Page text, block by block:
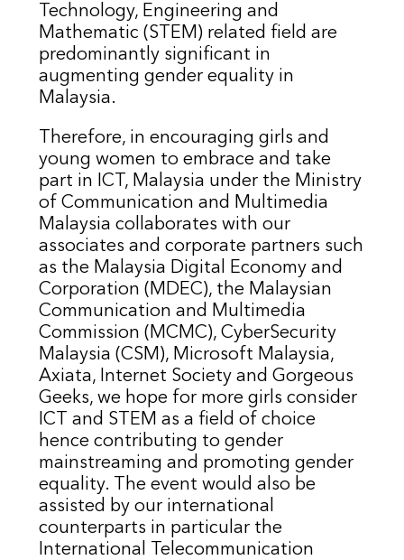
Technology, Engineering and
Mathematic (STEM) related field are
predominantly significant in
augmenting gender equality in
Malaysia.
Therefore, in encouraging girls and
young women to embrace and take
part in ICT, Malaysia under the Ministry
of Communication and Multimedia
Malaysia collaborates with our
associates and corporate partners such
as the Malaysia Digital Economy and
Corporation (MDEC), the Malaysian
Communication and Multimedia
Commission (MCMC), CyberSecurity
Malaysia (CSM), Microsoft Malaysia,
Axiata, Internet Society and Gorgeous
Geeks, we hope for more girls consider
ICT and STEM as a field of choice
hence contributing to gender
mainstreaming and promoting gender
equality. The event would also be
assisted by our international
counterparts in particular the
International Telecommunication